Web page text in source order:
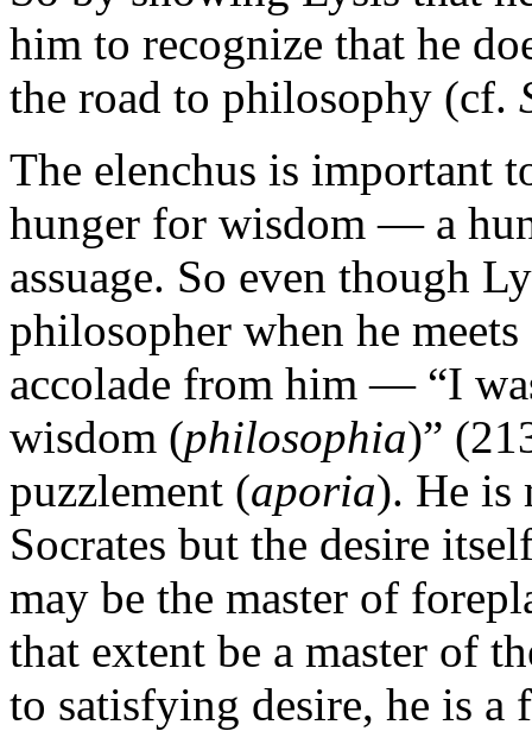
him to recognize that he
the road to philosophy (cf.
The elenchus is important
hunger for wisdom — a
assuage. So even though
philosopher when he meets
accolade from him — “I
wisdom (philosophia)”
puzzlement (aporia). He is
Socrates but the desire
may be the master of
that extent be a master of
to satisfying desire, he is a